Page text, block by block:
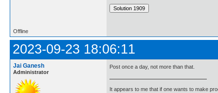
Offline
2023-09-23 18:06:11
Jai Ganesh
Administrator
Post once a day, not more than that.
It appears to me that if one wants to make